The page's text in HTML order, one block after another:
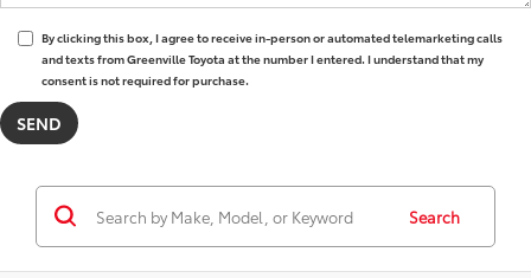
By clicking this box, I agree to receive in-person or automated telemarketing calls
and texts from Greenville Toyota at the number I entered. I understand that my
consent is not required for purchase.
Search